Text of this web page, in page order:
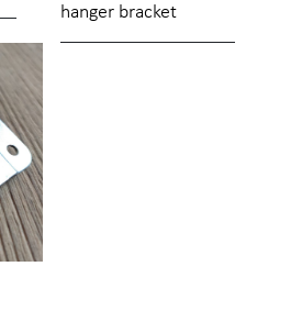
hanger bracket